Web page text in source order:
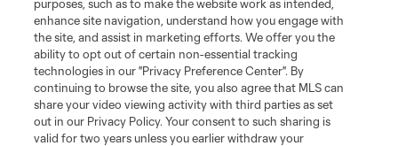
purposes, such as to make the website work as intended,
enhance site navigation, understand how you engage with
the site, and assist in marketing efforts. We offer you the
ability to opt out of certain non-essential tracking
technologies in our "Privacy Preference Center". By
continuing to browse the site, you also agree that MLS can
share your video viewing activity with third parties as set
out in our Privacy Policy. Your consent to such sharing is
valid for two years unless you earlier withdraw your